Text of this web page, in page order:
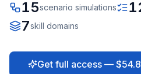
15scenario simulations
7skill domains
Get full access —